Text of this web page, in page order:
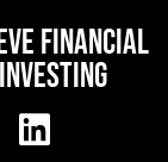
FINANCIAL